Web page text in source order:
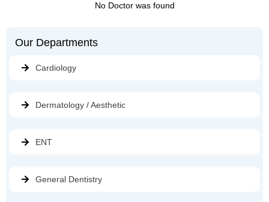
No Doctor was found
Our Departments
Cardiology
Dermatology / Aesthetic
ENT
General Dentistry